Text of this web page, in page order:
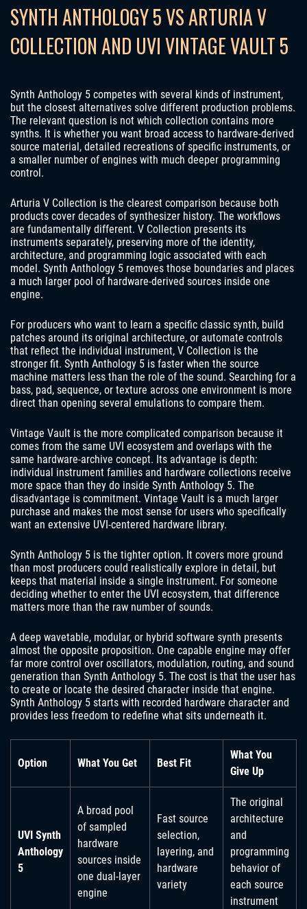
SYNTH ANTHOLOGY 5 VS ARTURIA V
COLLECTION AND UVI VINTAGE VAULT 5
Synth Anthology 5 competes with several kinds of instrument,
but the closest alternatives solve different production problems.
The relevant question is not which collection contains more
synths. It is whether you want broad access to hardware-derived
source material, detailed recreations of specific instruments, or
a smaller number of engines with much deeper programming
control.
Arturia V Collection is the clearest comparison because both
products cover decades of synthesizer history. The workflows
are fundamentally different. V Collection presents its
instruments separately, preserving more of the identity,
architecture, and programming logic associated with each
model. Synth Anthology 5 removes those boundaries and places
a much larger pool of hardware-derived sources inside one
engine.
For producers who want to learn a specific classic synth, build
patches around its original architecture, or automate controls
that reflect the individual instrument, V Collection is the
stronger fit. Synth Anthology 5 is faster when the source
machine matters less than the role of the sound. Searching for a
bass, pad, sequence, or texture across one environment is more
direct than opening several emulations to compare them.
Vintage Vault is the more complicated comparison because it
comes from the same UVI ecosystem and overlaps with the
same hardware-archive concept. Its advantage is depth:
individual instrument families and hardware collections receive
more space than they do inside Synth Anthology 5. The
disadvantage is commitment. Vintage Vault is a much larger
purchase and makes the most sense for users who specifically
want an extensive UVI-centered hardware library.
Synth Anthology 5 is the tighter option. It covers more ground
than most producers could realistically explore in detail, but
keeps that material inside a single instrument. For someone
deciding whether to enter the UVI ecosystem, that difference
matters more than the raw number of sounds.
A deep wavetable, modular, or hybrid software synth presents
almost the opposite proposition. One capable engine may offer
far more control over oscillators, modulation, routing, and sound
generation than Synth Anthology 5. The cost is that the user has
to create or locate the desired character inside that engine.
Synth Anthology 5 starts with recorded hardware character and
provides less freedom to redefine what sits underneath it.
Option What You Get Best Fit
What You
Give Up
UVI Synth
Anthology
5
A broad pool
of sampled
hardware
sources inside
one dual-layer
engine
Fast source
selection,
layering, and
hardware
variety
The original
architecture
and
programming
behavior of
each source
instrument